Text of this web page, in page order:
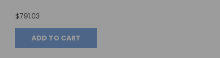
$791.03
ADD TO CART